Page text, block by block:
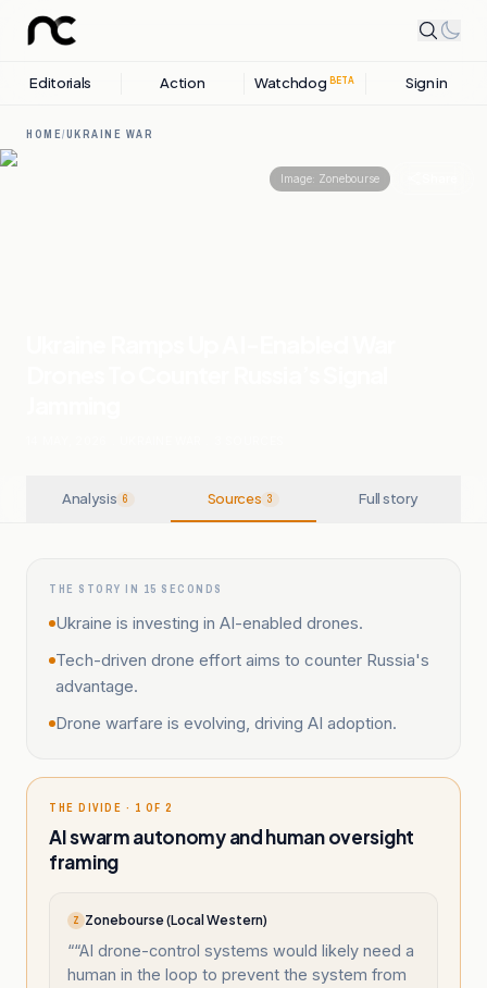
Editorials Action Watchdog BETA Sign in
HOME/UKRAINE WAR
Image: Zonebourse
Analysis 6 Sources 3 Full story
THE STORY IN 15 SECONDS
Ukraine is investing in AI-enabled drones.
Tech-driven drone effort aims to counter Russia's
advantage.
Drone warfare is evolving, driving AI adoption.
THE DIVIDE · 1 OF 2
AI swarm autonomy and human oversight
framing
Z Zonebourse (Local Western)
““AI drone-control systems would likely need a
human in the loop to prevent the system from